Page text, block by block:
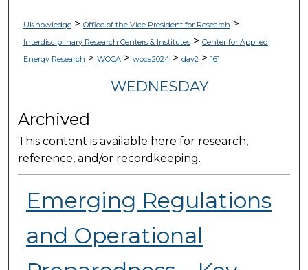
UKnowledge> Office of the Vice President for Research >
Interdisciplinary Research Centers & Institutes> Center for Applied
Energy Research > WOCA> woca2024> day2> 161
WEDNESDAY
Archived
This content is available here for research,
reference, and/or recordkeeping.
Emerging Regulations
and Operational